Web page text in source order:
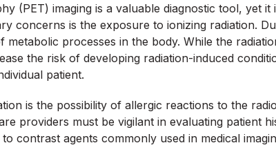
(PET) imaging is a valuable diagnostic tool, yet
concerns is the exposure to ionizing radiation.
processes in the body. While the
the risk of developing radiation-induced
patient.
is the possibility of allergic reactions to the
providers must be vigilant in evaluating patient
contrast agents commonly used in medical